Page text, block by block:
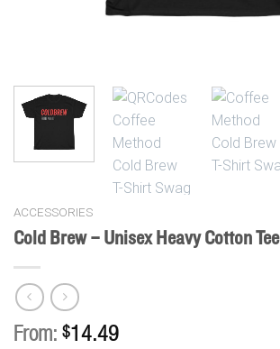
ACCESSORIES
Cold Brew – Unisex Heavy Cotton Tee
From: $ 14.49